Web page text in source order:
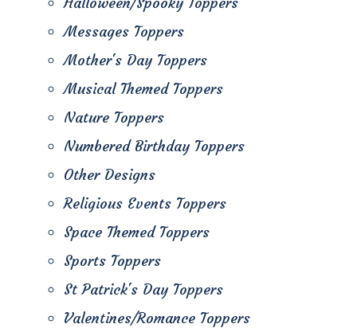
Messages Toppers
Mother's Day Toppers
Musical Themed Toppers
Nature Toppers
Numbered Birthday Toppers
Other Designs
Religious Events Toppers
Space Themed Toppers
Sports Toppers
St Patrick's Day Toppers
Valentines/Romance Toppers